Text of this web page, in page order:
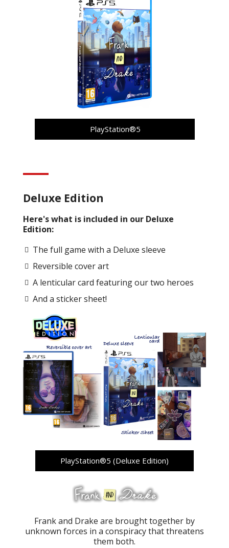
PlayStation®5
Deluxe Edition
Here's what is included in our Deluxe
Edition:
The full game with a Deluxe sleeve
Reversible cover art
A lenticular card featuring our two heroes
And a sticker sheet!
PlayStation®5 (Deluxe Edition)
Frank and Drake are brought together by
unknown forces in a conspiracy that threatens
them both.